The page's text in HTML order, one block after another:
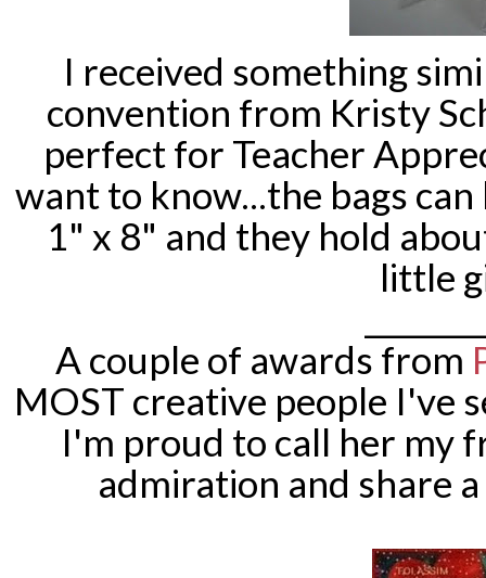
I received something
convention from Kristy
perfect for Teacher
want to know...the bags
1" x 8" and they hold
little
A couple of awards from
MOST creative people I've
I'm proud to call her my
admiration and share a